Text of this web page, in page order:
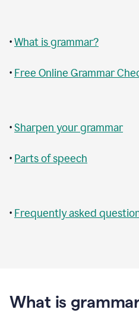
•What is grammar?
• Free Online Grammar
•Sharpen your grammar
• Parts of speech
• Frequently asked
What is